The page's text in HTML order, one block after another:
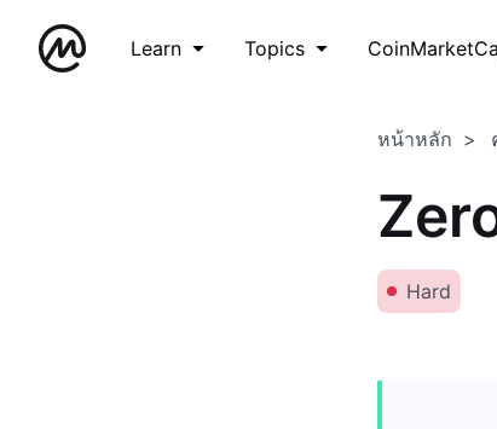
Learn Topics
หน้าหลัก
Hard